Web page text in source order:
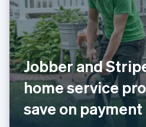
Jobber and
home service
save on
India
English
Ireland
English
Italy
ItalianoEnglish
Japan
日本語English
English